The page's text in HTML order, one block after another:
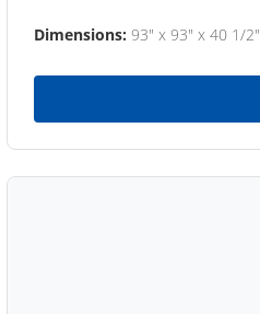
Dimensions: 93" x 93" x 40 1/2"